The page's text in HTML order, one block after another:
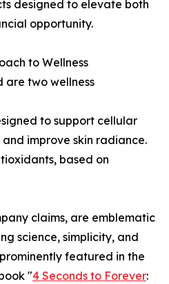
designed to elevate both
opportunity.
to Wellness
are two wellness
to support cellular
improve skin radiance.
based on
claims, are emblematic
science, simplicity, and
featured in the
"4 Seconds to Forever: